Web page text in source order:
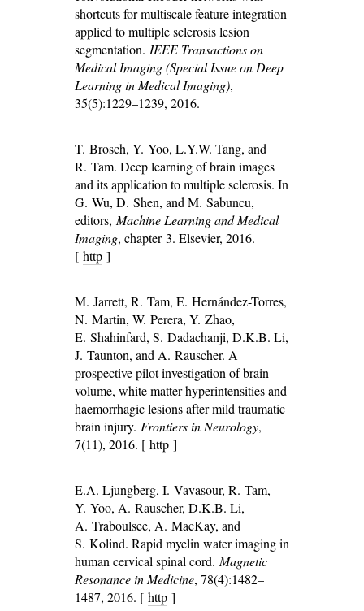
shortcuts for multiscale feature integration
applied to multiple sclerosis lesion
segmentation. IEEE Transactions on
Medical Imaging (Special Issue on Deep
Learning in Medical Imaging),
35(5):1229–1239, 2016.
T. Brosch, Y. Yoo, L.Y.W. Tang, and
R. Tam. Deep learning of brain images
and its application to multiple sclerosis. In
G. Wu, D. Shen, and M. Sabuncu,
editors, Machine Learning and Medical
Imaging, chapter 3. Elsevier, 2016.
[ http ]
M. Jarrett, R. Tam, E. Hernández-Torres,
N. Martin, W. Perera, Y. Zhao,
E. Shahinfard, S. Dadachanji, D.K.B. Li,
J. Taunton, and A. Rauscher. A
prospective pilot investigation of brain
volume, white matter hyperintensities and
haemorrhagic lesions after mild traumatic
brain injury. Frontiers in Neurology,
7(11), 2016. [ http ]
E.A. Ljungberg, I. Vavasour, R. Tam,
Y. Yoo, A. Rauscher, D.K.B. Li,
A. Traboulsee, A. MacKay, and
S. Kolind. Rapid myelin water imaging in
human cervical spinal cord. Magnetic
Resonance in Medicine, 78(4):1482–
1487, 2016. [ http ]